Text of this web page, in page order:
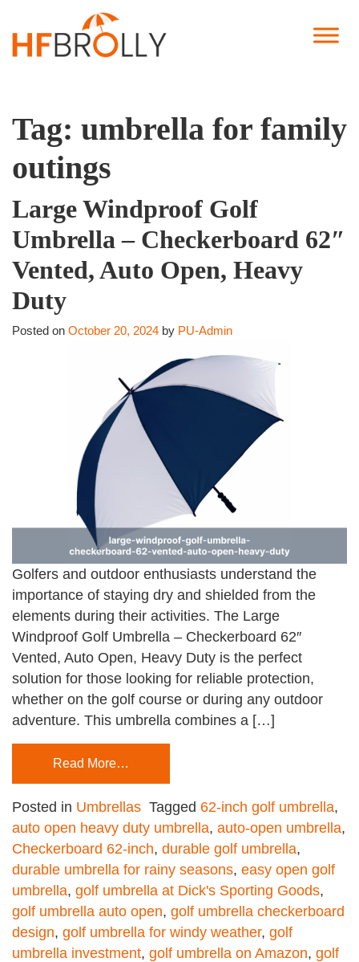
Tag: umbrella for family
outings
Large Windproof Golf
Umbrella – Checkerboard 62″
Vented, Auto Open, Heavy
Duty
Posted on October 20, 2024 by PU-Admin
Golfers and outdoor enthusiasts understand the
importance of staying dry and shielded from the
elements during their activities. The Large
Windproof Golf Umbrella – Checkerboard 62″
Vented, Auto Open, Heavy Duty is the perfect
solution for those looking for reliable protection,
whether on the golf course or during any outdoor
adventure. This umbrella combines a […]
Read More…
Posted in Umbrellas Tagged 62-inch golf umbrella,
auto open heavy duty umbrella, auto-open umbrella,
Checkerboard 62-inch, durable golf umbrella,
durable umbrella for rainy seasons, easy open golf
umbrella, golf umbrella at Dick's Sporting Goods,
golf umbrella auto open, golf umbrella checkerboard
design, golf umbrella for windy weather, golf
umbrella investment, golf umbrella on Amazon, golf